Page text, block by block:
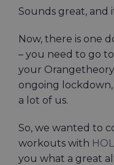
Sounds great, and
Now, there is one
– you need to go
your
ongoing lockdown,
a lot of us.
So, we wanted to
workouts with
you what a great